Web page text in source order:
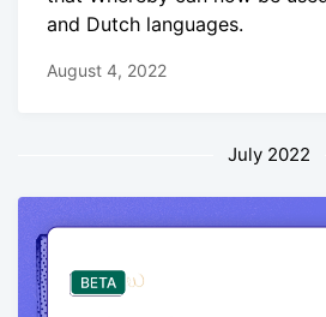
and Dutch languages.
August 4, 2022
July 2022